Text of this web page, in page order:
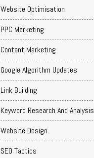
Website Optimisation
PPC Marketing
Content Marketing
Google Algorithm Updates
Link Building
Keyword Research And Analysis
Website Design
SEO Tactics